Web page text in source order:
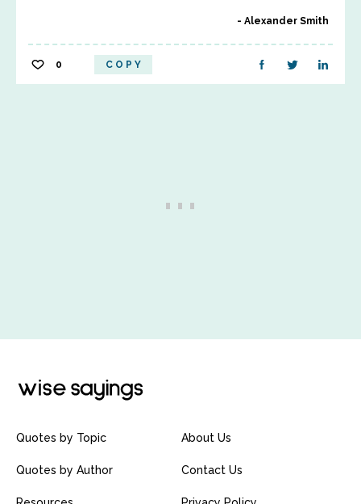
Alexander Smith
0 COPY
Quotes by Topic
Quotes by Author
About Us
Contact Us